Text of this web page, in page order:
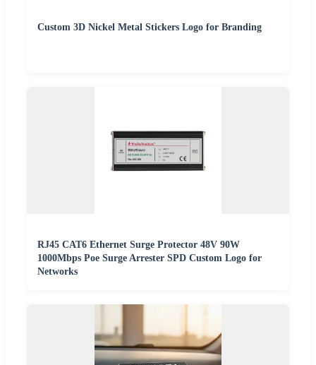
Custom 3D Nickel Metal Stickers Logo for Branding
RJ45 CAT6 Ethernet Surge Protector 48V 90W
1000Mbps Poe Surge Arrester SPD Custom Logo for
Networks